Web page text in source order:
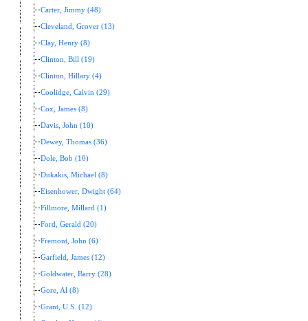
Carter, Jimmy (48)
Cleveland, Grover (13)
Clay, Henry (8)
Clinton, Bill (19)
Clinton, Hillary (4)
Coolidge, Calvin (29)
Cox, James (8)
Davis, John (10)
Dewey, Thomas (36)
Dole, Bob (10)
Dukakis, Michael (8)
Eisenhower, Dwight (64)
Fillmore, Millard (1)
Ford, Gerald (20)
Fremont, John (6)
Garfield, James (12)
Goldwater, Barry (28)
Gore, Al (8)
Grant, U.S. (12)